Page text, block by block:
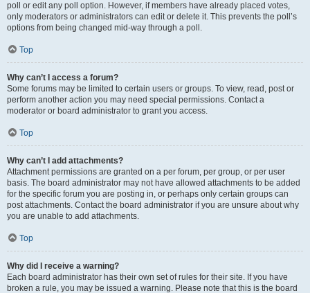
poll or edit any poll option. However, if members have already placed votes,
only moderators or administrators can edit or delete it. This prevents the poll’s
options from being changed mid-way through a poll.
Top
Why can’t I access a forum?
Some forums may be limited to certain users or groups. To view, read, post or
perform another action you may need special permissions. Contact a
moderator or board administrator to grant you access.
Top
Why can’t I add attachments?
Attachment permissions are granted on a per forum, per group, or per user
basis. The board administrator may not have allowed attachments to be added
for the specific forum you are posting in, or perhaps only certain groups can
post attachments. Contact the board administrator if you are unsure about why
you are unable to add attachments.
Top
Why did I receive a warning?
Each board administrator has their own set of rules for their site. If you have
broken a rule, you may be issued a warning. Please note that this is the board